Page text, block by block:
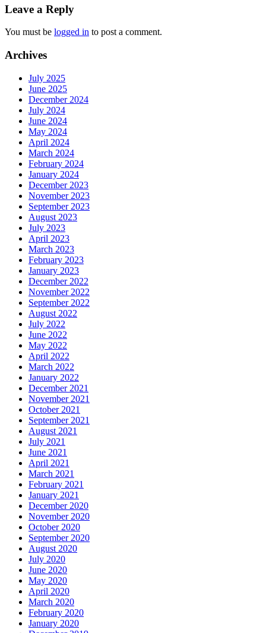
Leave a Reply
You must be logged in to post a comment.
Archives
July 2025
June 2025
December 2024
July 2024
June 2024
May 2024
April 2024
March 2024
February 2024
January 2024
December 2023
November 2023
September 2023
August 2023
July 2023
April 2023
March 2023
February 2023
January 2023
December 2022
November 2022
September 2022
August 2022
July 2022
June 2022
May 2022
April 2022
March 2022
January 2022
December 2021
November 2021
October 2021
September 2021
August 2021
July 2021
June 2021
April 2021
March 2021
February 2021
January 2021
December 2020
November 2020
October 2020
September 2020
August 2020
July 2020
June 2020
May 2020
April 2020
March 2020
February 2020
January 2020